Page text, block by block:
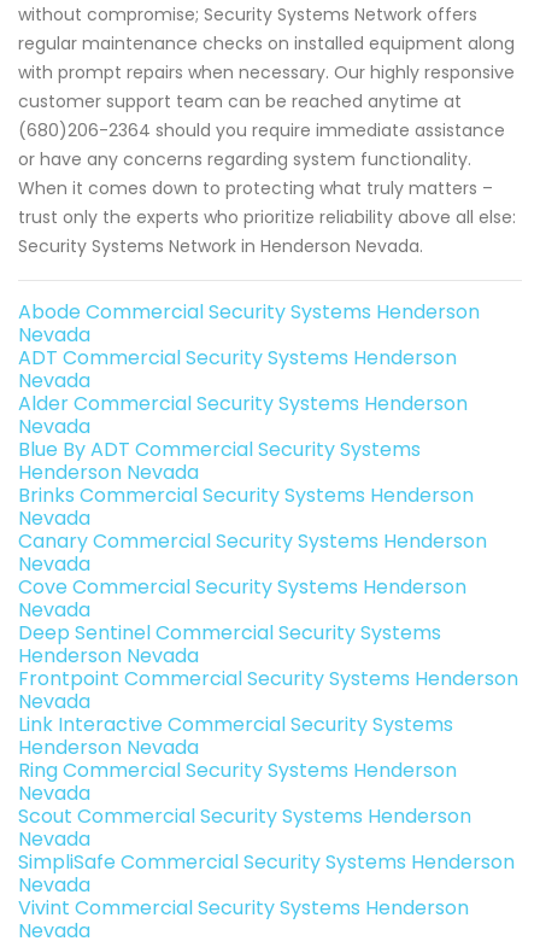
without compromise; Security Systems Network offers
regular maintenance checks on installed equipment along
with prompt repairs when necessary. Our highly responsive
customer support team can be reached anytime at
(680)206-2364 should you require immediate assistance
or have any concerns regarding system functionality.
When it comes down to protecting what truly matters –
trust only the experts who prioritize reliability above all else:
Security Systems Network in Henderson Nevada.
Abode Commercial Security Systems Henderson
Nevada
ADT Commercial Security Systems Henderson
Nevada
Alder Commercial Security Systems Henderson
Nevada
Blue By ADT Commercial Security Systems
Henderson Nevada
Brinks Commercial Security Systems Henderson
Nevada
Canary Commercial Security Systems Henderson
Nevada
Cove Commercial Security Systems Henderson
Nevada
Deep Sentinel Commercial Security Systems
Henderson Nevada
Frontpoint Commercial Security Systems Henderson
Nevada
Link Interactive Commercial Security Systems
Henderson Nevada
Ring Commercial Security Systems Henderson
Nevada
Scout Commercial Security Systems Henderson
Nevada
SimpliSafe Commercial Security Systems Henderson
Nevada
Vivint Commercial Security Systems Henderson
Nevada